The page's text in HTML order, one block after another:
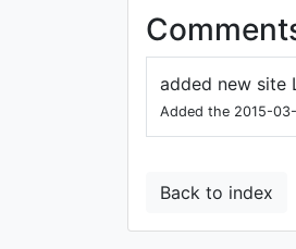
added new site
Added the 2015-
Back to index